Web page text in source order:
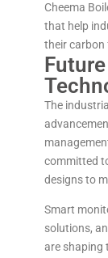
Cheema
that help
their
The
committed
designs to
Smart
solutions,
are shaping